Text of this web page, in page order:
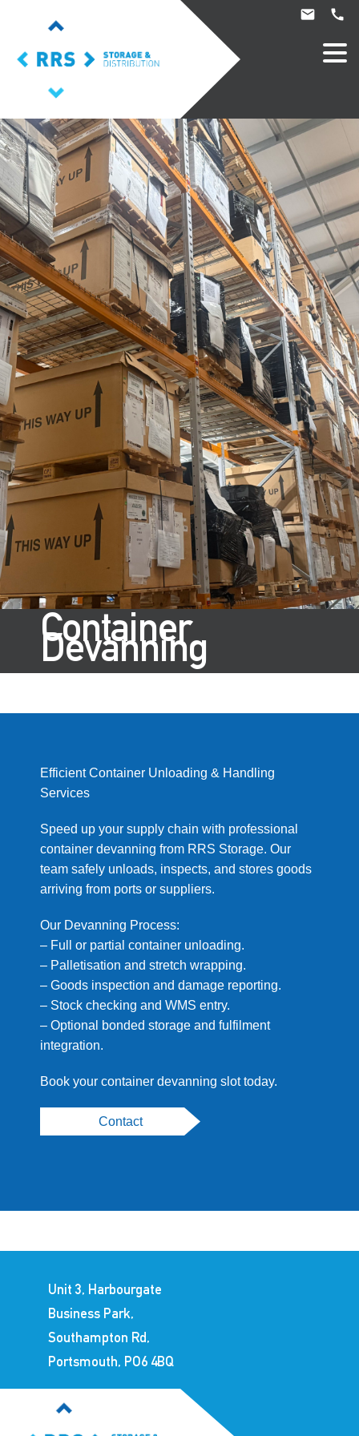
Container
Devanning
Efficient Container Unloading & Handling
Services
Speed up your supply chain with professional
container devanning from RRS Storage. Our
team safely unloads, inspects, and stores goods
arriving from ports or suppliers.
Our Devanning Process:
– Full or partial container unloading.
– Palletisation and stretch wrapping.
– Goods inspection and damage reporting.
– Stock checking and WMS entry.
– Optional bonded storage and fulfilment
integration.
Book your container devanning slot today.
Contact
Unit 3, Harbourgate
Business Park,
Southampton Rd,
Portsmouth, PO6 4BQ